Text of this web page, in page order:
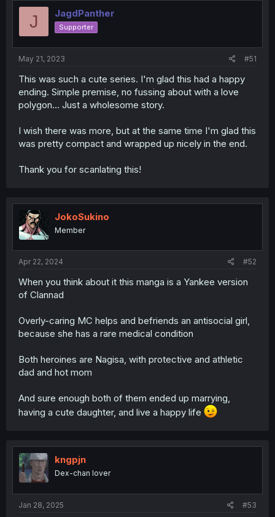
J JagdPanther
Supporter
May 21, 2023 #51
This was such a cute series. I'm glad this had a happy
ending. Simple premise, no fussing about with a love
polygon... Just a wholesome story.
I wish there was more, but at the same time I'm glad this
was pretty compact and wrapped up nicely in the end.
Thank you for scanlating this!
JokoSukino
Member
Apr 22, 2024 #52
When you think about it this manga is a Yankee version
of Clannad
Overly-caring MC helps and befriends an antisocial girl,
because she has a rare medical condition
Both heroines are Nagisa, with protective and athletic
dad and hot mom
And sure enough both of them ended up marrying,
having a cute daughter, and live a happy life
kngpjn
Dex-chan lover
Jan 28, 2025 #53